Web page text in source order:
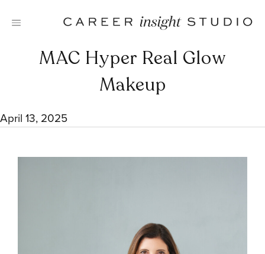
MAC Hyper Real Glow
Makeup
April 13, 2025